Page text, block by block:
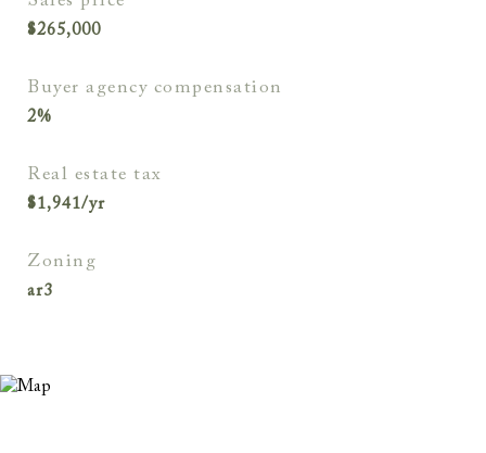
$265,000
buyer agency compensation
2%
real estate tax
$1,941/yr
zoning
ar3